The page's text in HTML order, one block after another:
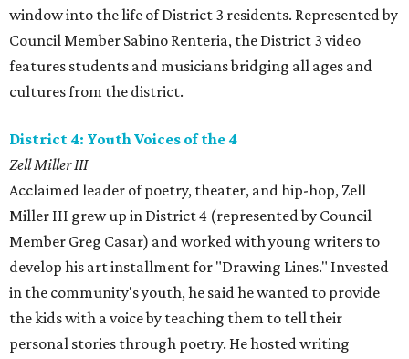
window into the life of District 3 residents. Represented by
Council Member Sabino Renteria, the District 3 video
features students and musicians bridging all ages and
cultures from the district.
District 4: Youth Voices of the 4
Zell Miller III
Acclaimed leader of poetry, theater, and hip-hop, Zell
Miller III grew up in District 4 (represented by Council
Member Greg Casar) and worked with young writers to
develop his art installment for "Drawing Lines." Invested
in the community's youth, he said he wanted to provide
the kids with a voice by teaching them to tell their
personal stories through poetry. He hosted writing